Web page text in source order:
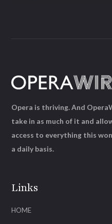
Links
HOME
Opera is thriving. And
take in as much of it and
access to everything this
a daily basis.